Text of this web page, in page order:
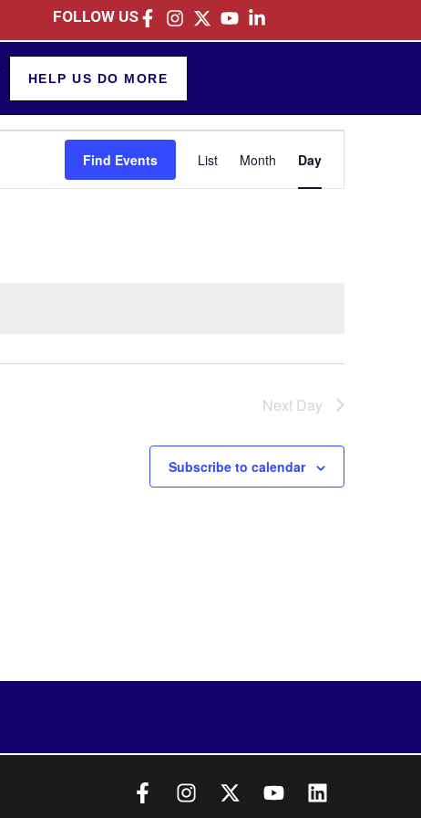
FOLLOW US
HELP US DO MORE
Find Events
Views
List Month Day
Next Day
Subscribe to calendar